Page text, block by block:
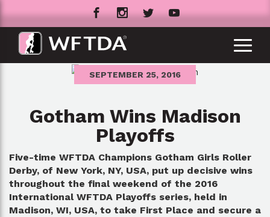
SEPTEMBER 25, 2016
Gotham Wins Madison
Playoffs
Five-time WFTDA Champions Gotham Girls Roller
Derby, of New York, NY, USA, put up decisive wins
throughout the final weekend of the 2016
International WFTDA Playoffs series, held in
Madison, WI, USA, to take First Place and secure a